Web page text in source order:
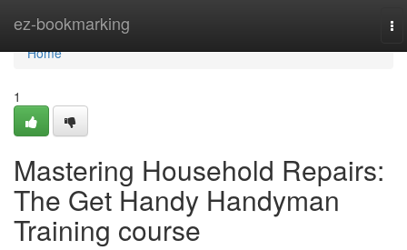
ez-bookmarking
Home
Home
1
Mastering Household Repairs:
The Get Handy Handyman
Training course